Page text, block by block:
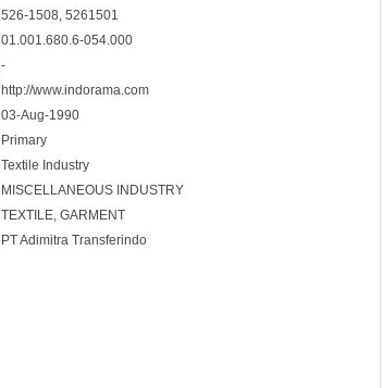
526-1508, 5261501
01.001.680.6-054.000
-
http://www.indorama.com
03-Aug-1990
Primary
Textile Industry
MISCELLANEOUS INDUSTRY
TEXTILE, GARMENT
PT Adimitra Transferindo